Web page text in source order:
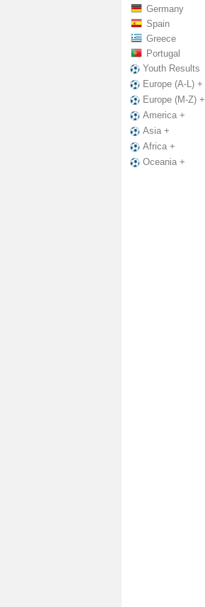
Germany
Spain
Greece
Portugal
Youth Results
Europe (A-L) +
Europe (M-Z) +
America +
Asia +
Africa +
Oceania +